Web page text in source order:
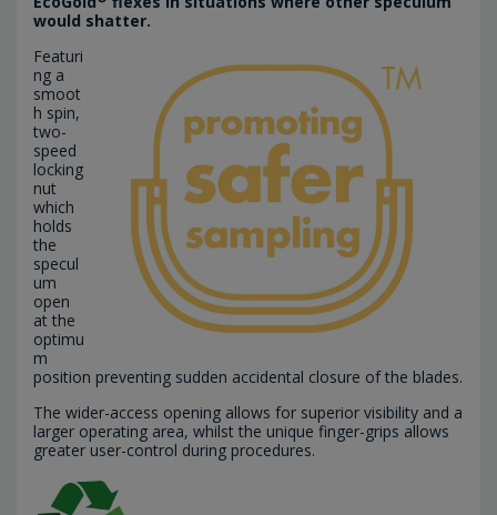
would shatter.
Featuri
ng a
smoot
h spin,
two-
speed
locking
nut
which
holds
the
specul
um
open
at the
optimu
m
position preventing sudden accidental closure of the blades.
The wider-access opening allows for superior visibility and a
larger operating area, whilst the unique finger-grips allows
greater user-control during procedures.